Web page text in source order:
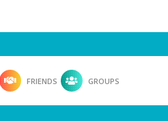
FRIENDS GROUPS